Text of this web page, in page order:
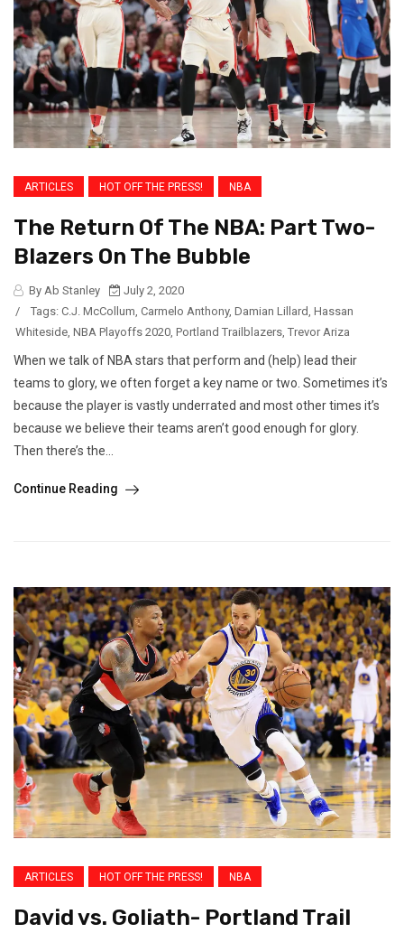
ARTICLES HOT OFF THE PRESS! NBA
The Return Of The NBA: Part Two-
Blazers On The Bubble
By Ab Stanley
July 2, 2020
/
Tags: C.J. McCollum Carmelo Anthony, Damian Lillard Hassan
Whiteside NBA Playoffs 2020 Portland Trailblazers Trevor Ariza
When we talk of NBA stars that perform and (help) lead their
teams to glory, we often forget a key name or two. Sometimes it’s
because the player is vastly underrated and most other times it’s
because we believe their teams aren’t good enough for glory.
Then there’s the...
Continue Reading
ARTICLES HOT OFF THE PRESS! NBA
David vs. Goliath- Portland Trail